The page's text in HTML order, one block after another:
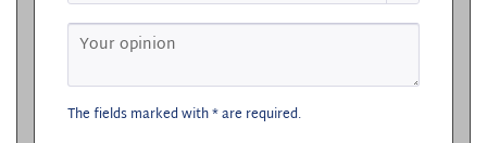
The fields marked with * are required.